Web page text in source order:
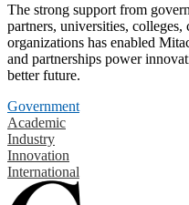
The strong support from
partners, universities,
organizations has enabled
and partnerships power
better future.
Government
Academic
Industry
Innovation
International